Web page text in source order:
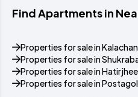
Find Apartments in
Properties for sale in
Properties for sale in
Properties for sale in
Properties for sale in